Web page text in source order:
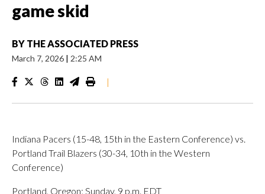
game skid
BY THE ASSOCIATED PRESS
March 7, 2026 | 2:25 AM
|
Indiana Pacers (15-48, 15th in the Eastern Conference) vs.
Portland Trail Blazers (30-34, 10th in the Western
Conference)
Portland, Oregon; Sunday, 9 p.m. EDT